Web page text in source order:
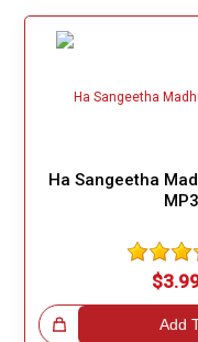
Ha Sangeetha
MP3
Add